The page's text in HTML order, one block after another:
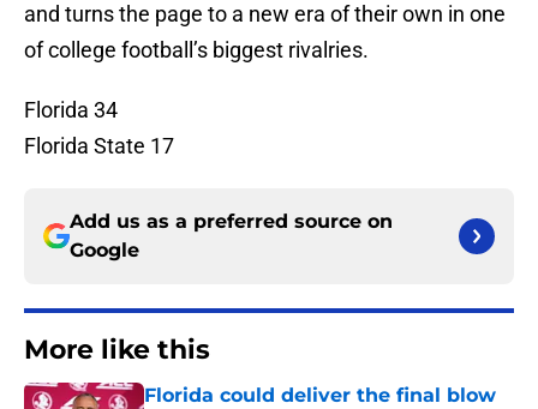
and turns the page to a new era of their own in one
of college football’s biggest rivalries.
Florida 34
Florida State 17
Add us as a preferred source on
Google
More like this
Florida could deliver the final blow